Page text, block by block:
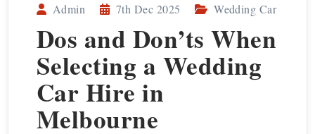
Admin 7th Dec 2025 Wedding Car
Dos and Don’ts When
Selecting a Wedding
Car Hire in
Melbourne